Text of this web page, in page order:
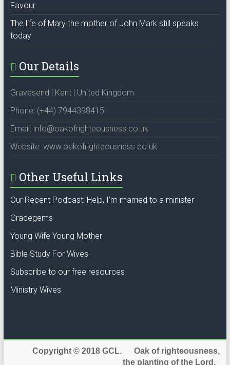
Favour
The life of Mary the mother of John Mark still speaks
today
Our Details
Gravesend | Kent | United Kingdom
Phone: (+44) 7944398415
Email: info@oakofrighteousness.co.uk
Website: www.oakofrighteousness.co.uk
Other Useful Links
Our Recent Podcast: Help, I’m married to a minister
Gracegems
Young Wife Young Mother
Bible Study For Wives
Subscribe to our free resources
Ministry Wives
Copyright © 2018 GCL. Oak of righteousness,
the planting of the Lord.